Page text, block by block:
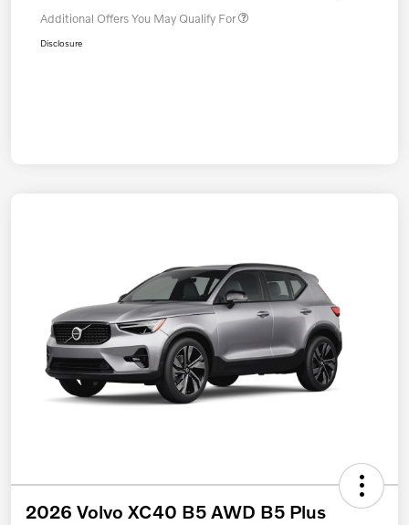
Additional Offers You May Qualify For
Disclosure
2026 Volvo XC40 B5 AWD B5 Plus